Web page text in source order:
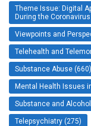
Theme Issue: Digital
During the
Viewpoints and
Telehealth and
Substance Abuse (660)
Mental Health Issues
Substance and
Telepsychiatry (275)